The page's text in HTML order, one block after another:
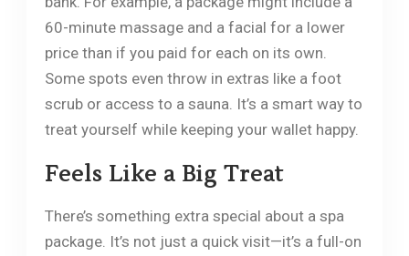
60-minute massage and a facial for a lower
price than if you paid for each on its own.
Some spots even throw in extras like a foot
scrub or access to a sauna. It’s a smart way to
treat yourself while keeping your wallet happy.
Feels Like a Big Treat
There’s something extra special about a spa
package. It’s not just a quick visit—it’s a full-on